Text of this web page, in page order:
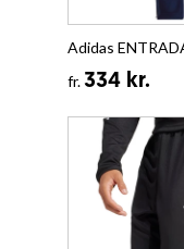
Adidas
fr.334 kr.